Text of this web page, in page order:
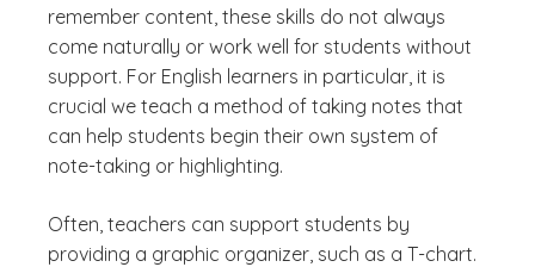
remember content, these skills do not always
come naturally or work well for students without
support. For English learners in particular, it is
crucial we teach a method of taking notes that
can help students begin their own system of
note-taking or highlighting.
Often, teachers can support students by
providing a graphic organizer, such as a T-chart.